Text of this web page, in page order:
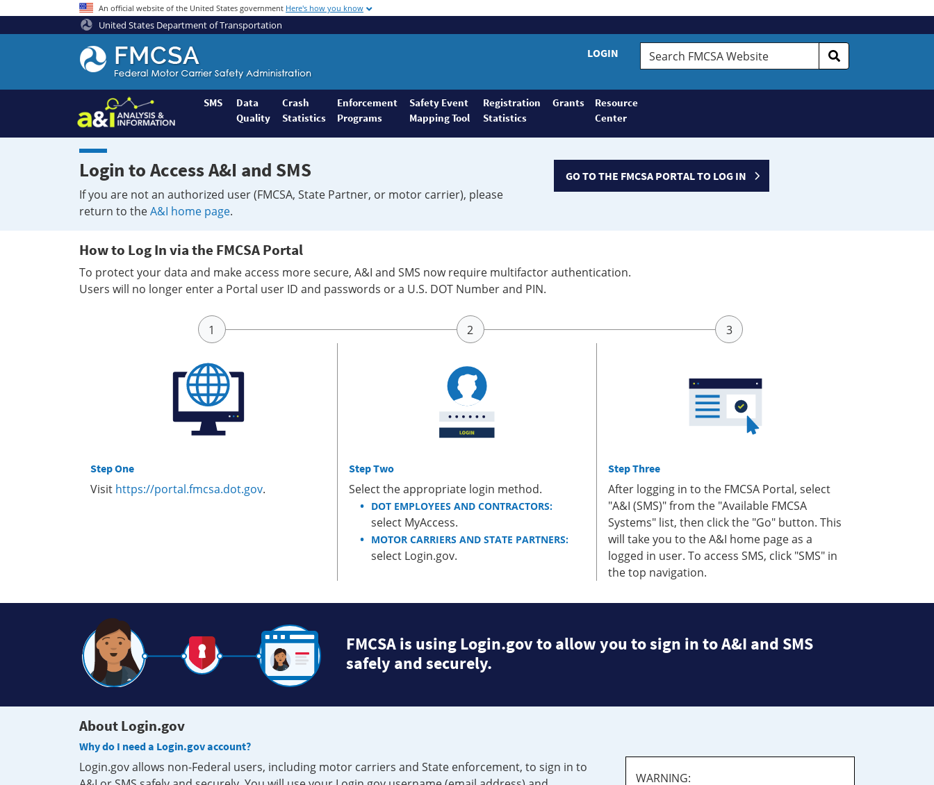
An official website of the United States government Here's how you know
United States Department of Transportation
Federal
Motor
Coach
Safety
Administration
Home
LOGIN
Search
FMCSA
SMS
Data
Quality
Crash
Statistics
Enforcement
Programs
Safety Event
Mapping Tool
Registration
Statistics
Grants
Resource
Center
Login to Access A&I and SMS
If you are not an authorized user (FMCSA, State Partner, or motor carrier), please
return to theA&I home page.
GO TO THE FMCSA PORTAL TO LOG IN
How to Log In via the FMCSA Portal
To protect your data and make access more secure, A&I and SMS now require multifactor authentication.
Users will no longer enter a Portal user ID and passwords or a U.S. DOT Number and PIN.
Step One
Visit https://portal.fmcsa.dot.gov.
Step Two
Select the appropriate login method.
DOT EMPLOYEES AND CONTRACTORS:
select MyAccess.
MOTOR CARRIERS AND STATE PARTNERS:
select Login.gov.
Step Three
After logging in to the FMCSA Portal, select
"A&I (SMS)" from the "Available FMCSA
Systems" list, then click the "Go" button. This
will take you to the A&I home page as a
logged in user. To access SMS, click "SMS" in
the top navigation.
FMCSA is using Login.gov to allow you to sign in to A&I and SMS
safely and securely.
About Login.gov
Why do I need a Login.gov account?
Login.gov allows non-Federal users, including motor carriers and State enforcement, to sign in to
WARNING: